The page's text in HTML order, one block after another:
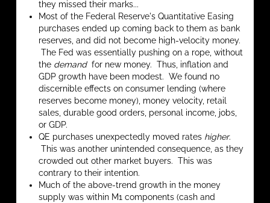
they missed their marks...
Most of the Federal Reserve's Quantitative Easing
purchases ended up coming back to them as bank
reserves, and did not become high-velocity money.
The Fed was essentially pushing on a rope, without
the demandfor new money. Thus, inflation and
GDP growth have been modest. We found no
discernible effects on consumer lending (where
reserves become money), money velocity, retail
sales, durable good orders, personal income, jobs,
or GDP.
QE purchases unexpectedly moved rates higher.
This was another unintended consequence, as they
crowded out other market buyers. This was
contrary to their intention.
Much of the above-trend growth in the money
supply was within M1 components (cash and